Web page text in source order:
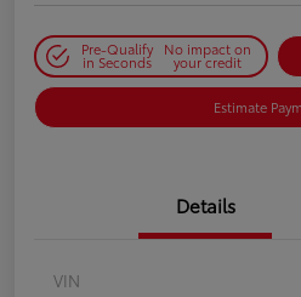
Pre-Qualify
in Seconds
No impact on
your credit
Estimate
Details
VIN